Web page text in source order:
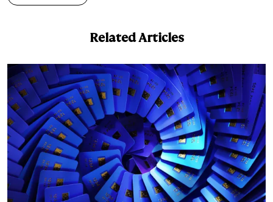
Related Articles